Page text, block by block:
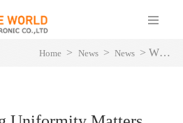
Home > News > News >Why Lighting Uniformity Matters More Than Illuminance